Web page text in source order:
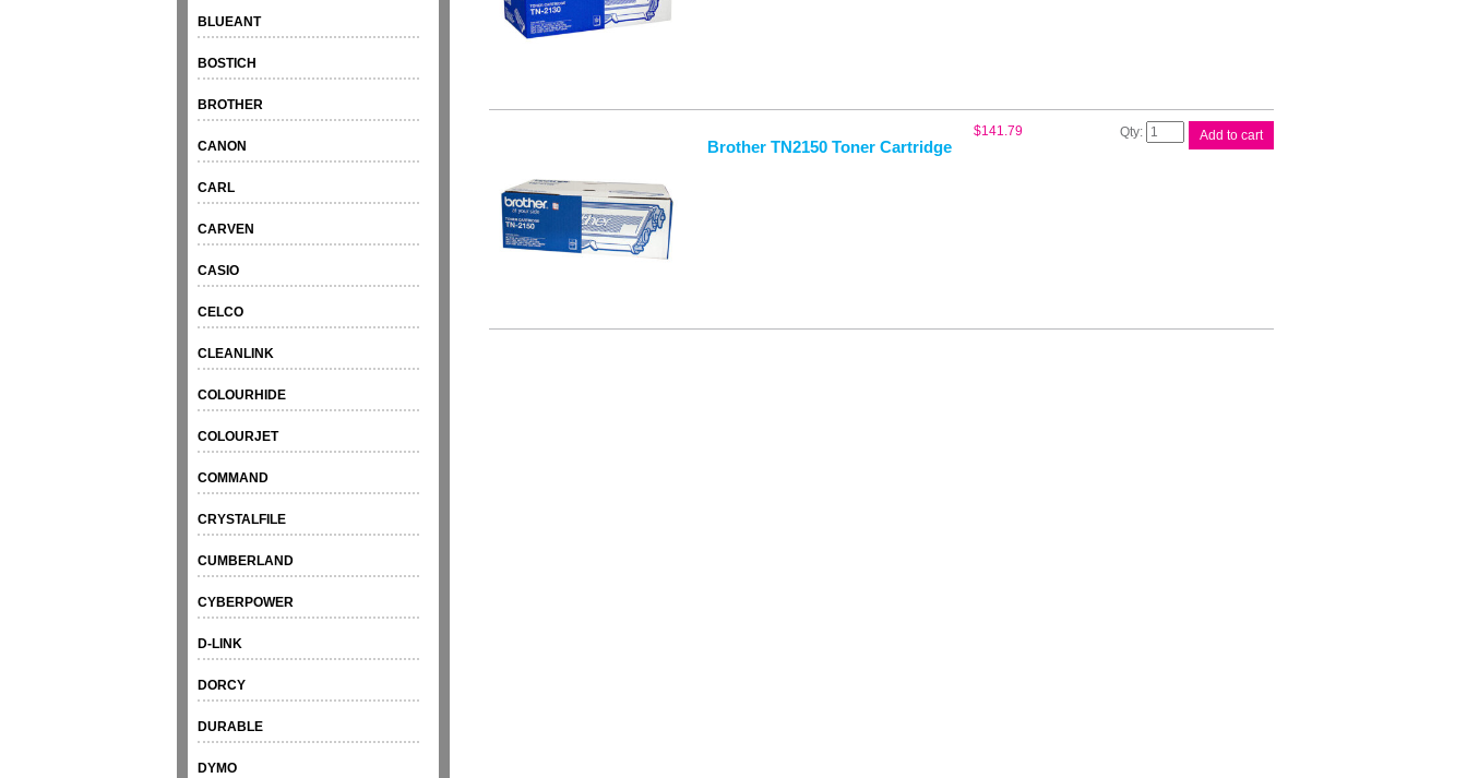
BLUEANT
BOSTICH
BROTHER
CANON
CARL
CARVEN
CASIO
CELCO
CLEANLINK
COLOURHIDE
COLOURJET
COMMAND
CRYSTALFILE
CUMBERLAND
CYBERPOWER
D-LINK
DORCY
DURABLE
DYMO
Brother TN2150 Toner Cartridge
$141.79
Brother
TN2150
Add to cart